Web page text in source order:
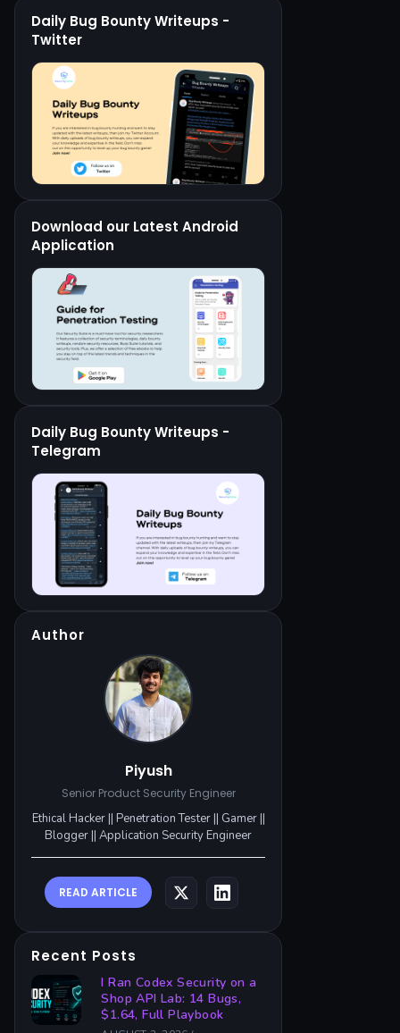
Daily Bug Bounty Writeups -
Twitter
Download our Latest Android
Application
Daily Bug Bounty Writeups -
Telegram
Author
Piyush
Senior Product Security Engineer
Ethical Hacker || Penetration Tester || Gamer ||
Blogger || Application Security Engineer
READ ARTICLE
Recent Posts
I Ran Codex Security on a
Shop API Lab: 14 Bugs,
$1.64, Full Playbook